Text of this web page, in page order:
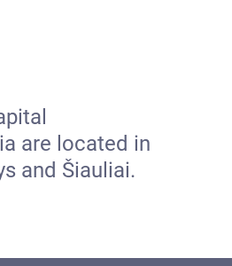
are located in
and Šiauliai.